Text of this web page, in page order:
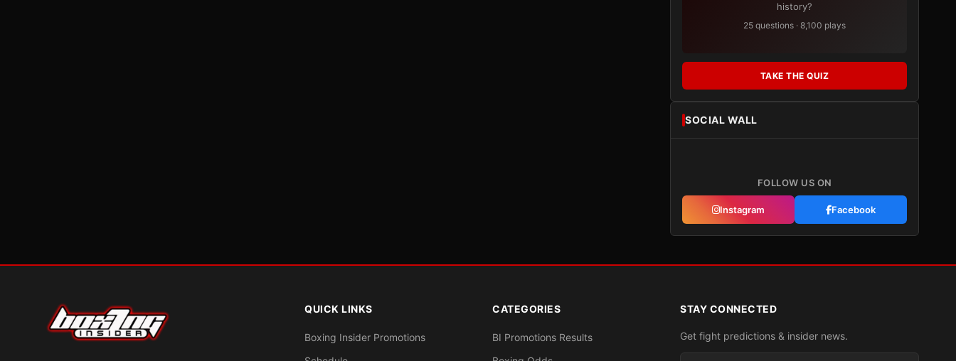
history?
25 questions · 8,100 plays
TAKE THE QUIZ
SOCIAL WALL
FOLLOW US ON
Instagram Facebook
QUICK LINKS
Boxing Insider Promotions
CATEGORIES
BI Promotions Results
STAY CONNECTED
Get fight predictions & insider news.